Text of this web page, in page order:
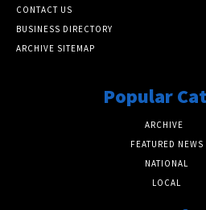
CONTACT US
BUSINESS DIRECTORY
ARCHIVE SITEMAP
Popular
ARCHIVE
FEATURED NEWS
NATIONAL
LOCAL